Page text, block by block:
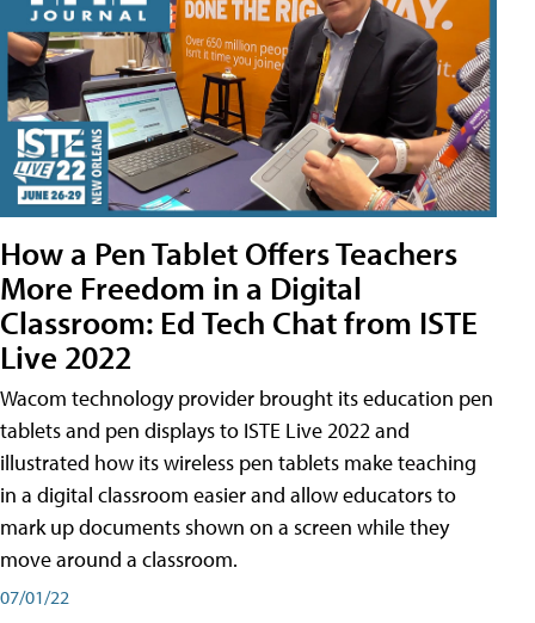
How a Pen Tablet Offers Teachers
More Freedom in a Digital
Classroom: Ed Tech Chat from ISTE
Live 2022
Wacom technology provider brought its education pen
tablets and pen displays to ISTE Live 2022 and
illustrated how its wireless pen tablets make teaching
in a digital classroom easier and allow educators to
mark up documents shown on a screen while they
move around a classroom.
07/01/22